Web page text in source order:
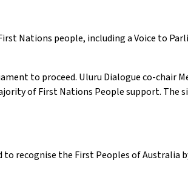
Nations people, including a Voice to
to proceed. Uluru Dialogue co-chair
of First Nations People support. The
recognise the First Peoples of Australia